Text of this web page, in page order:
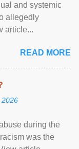
and systemic
allegedly
article...
READ MORE
2026
during the
was the